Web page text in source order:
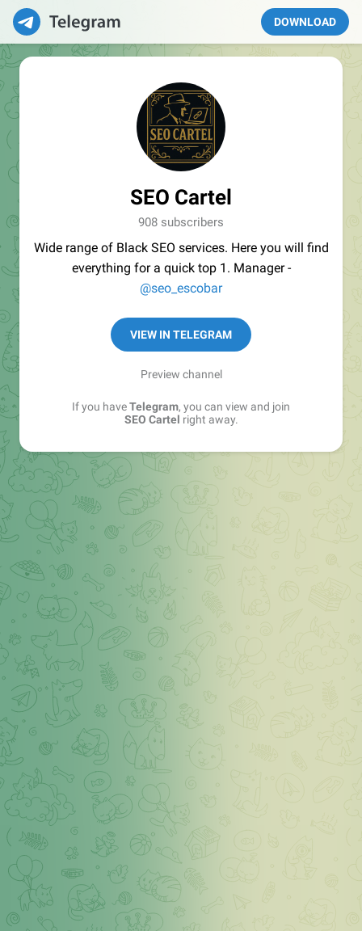
DOWNLOAD
SEO Cartel
908 subscribers
Wide range of Black SEO services. Here you will find
everything for a quick top 1. Manager -
@seo_escobar
VIEW IN TELEGRAM
Preview channel
If you haveTelegram, you can view and join
SEO Cartel right away.